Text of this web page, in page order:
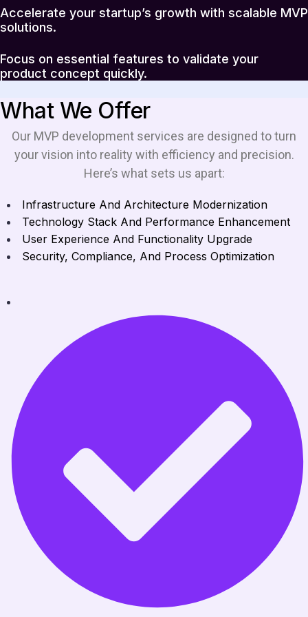
Accelerate your startup’s growth with scalable MVP
solutions.
Focus on essential features to validate your
product concept quickly.
What We Offer
Our MVP development services are designed to turn
your vision into reality with efficiency and precision.
Here’s what sets us apart:
Infrastructure And Architecture Modernization
Technology Stack And Performance Enhancement
User Experience And Functionality Upgrade
Security, Compliance, And Process Optimization